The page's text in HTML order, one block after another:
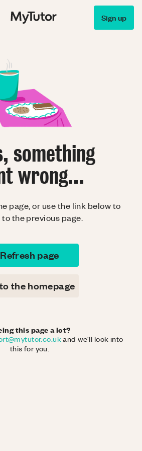
Sign up
something
wrong...
page, or use the link below to
the previous page.
Refresh page
the homepage
this page a lot?
and we'll look into
this for you.